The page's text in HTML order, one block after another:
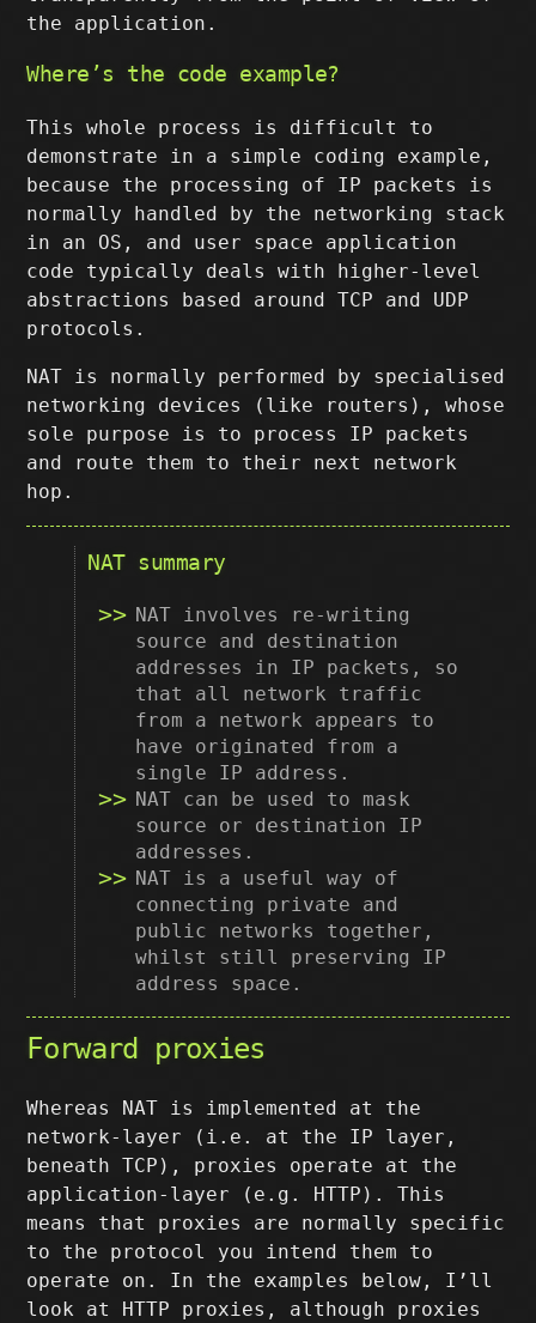
the application.
Where’s the code example?
This whole process is difficult to
demonstrate in a simple coding example,
because the processing of IP packets is
normally handled by the networking stack
in an OS, and user space application
code typically deals with higher-level
abstractions based around TCP and UDP
protocols.
NAT is normally performed by specialised
networking devices (like routers), whose
sole purpose is to process IP packets
and route them to their next network
hop.
NAT summary
NAT involves re-writing
source and destination
addresses in IP packets, so
that all network traffic
from a network appears to
have originated from a
single IP address.
NAT can be used to mask
source or destination IP
addresses.
NAT is a useful way of
connecting private and
public networks together,
whilst still preserving IP
address space.
Forward proxies
Whereas NAT is implemented at the
network-layer (i.e. at the IP layer,
beneath TCP), proxies operate at the
application-layer (e.g. HTTP). This
means that proxies are normally specific
to the protocol you intend them to
operate on. In the examples below, I’ll
look at HTTP proxies, although proxies